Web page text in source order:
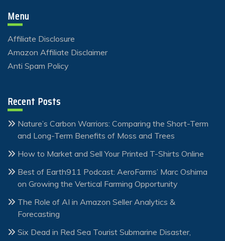
Menu
Affiliate Disclosure
Amazon Affiliate Disclaimer
Anti Spam Policy
Recent Posts
Nature’s Carbon Warriors: Comparing the Short-Term
and Long-Term Benefits of Moss and Trees
How to Market and Sell Your Printed T-Shirts Online
Best of Earth911 Podcast: AeroFarms’ Marc Oshima
on Growing the Vertical Farming Opportunity
The Role of AI in Amazon Seller Analytics &
Forecasting
Six Dead in Red Sea Tourist Submarine Disaster,